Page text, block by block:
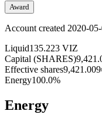
Award
Account created 2020-
Liquid135.223 VIZ
Capital (SHARES)
Effective shares9,421.009
Energy100.0%
Energy